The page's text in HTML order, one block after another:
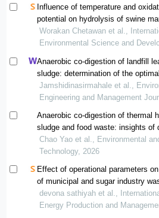
Influence of temperature and
potential on hydrolysis of swine
Worakan Chetawan et al.,
Environmental Science and
Anaerobic co-digestion of landfill
sludge: determination of the
improvement of digestion by pre-
Jamshidinasirmahale et al.,
Engineering and Management
Anaerobic co-digestion of thermal
sludge and food waste: insights of
content on methane production,
and microbial functional profiles
Chao Yao et al., Environmental
Technology, 2026
Effect of operational parameters
of municipal and sugar industry
devona sathiyah et al.,
Energy Production and